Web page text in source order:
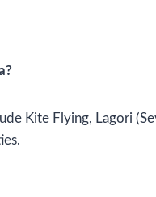
Kite Flying, Lagori